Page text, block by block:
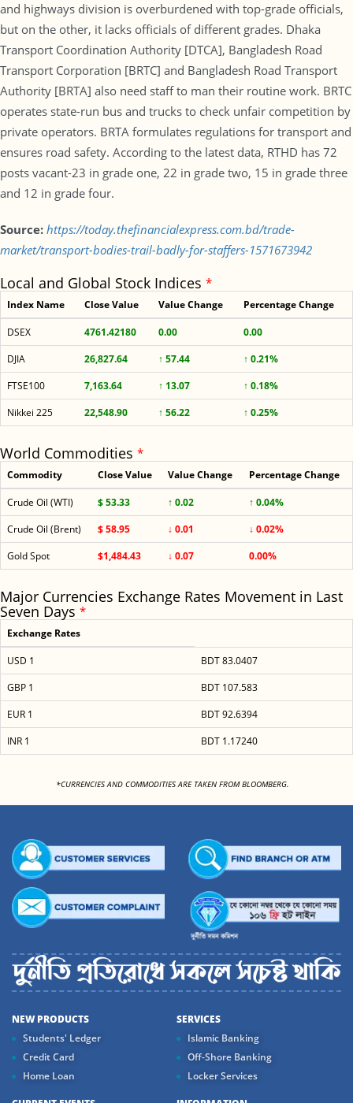
and highways division is overburdened with top-grade officials,
but on the other, it lacks officials of different grades. Dhaka
Transport Coordination Authority [DTCA], Bangladesh Road
Transport Corporation [BRTC] and Bangladesh Road Transport
Authority [BRTA] also need staff to man their routine work. BRTC
operates state-run bus and trucks to check unfair competition by
private operators. BRTA formulates regulations for transport and
ensures road safety. According to the latest data, RTHD has 72
posts vacant-23 in grade one, 22 in grade two, 15 in grade three
and 12 in grade four.
Source: https://today.thefinancialexpress.com.bd/trade-
market/transport-bodies-trail-badly-for-staffers-1571673942
Local and Global Stock Indices *
Index Name Close Value Value Change Percentage Change
DSEX 4761.42180 0.00
0.00
DJIA
26,827.64 ↑ 57.44
↑ 0.21%
FTSE100
7,163.64 ↑ 13.07
↑ 0.18%
Nikkei 225
22,548.90 ↑ 56.22 ↑ 0.25%
World Commodities *
Commodity Close Value Value Change Percentage Change
Crude Oil (WTI) $ 53.33 ↑ 0.02
↑ 0.04%
Crude Oil (Brent)
$ 58.95 ↓ 0.01
↓ 0.02%
Gold Spot
$1,484.43 ↓ 0.07 0.00%
Major Currencies Exchange Rates Movement in Last
Seven Days *
Exchange Rates
USD 1
BDT 83.0407
GBP 1
BDT 107.583
EUR 1
BDT 92.6394
INR 1
BDT 1.17240
*CURRENCIES AND COMMODITIES ARE TAKEN FROM BLOOMBERG.
NEW PRODUCTS
Students' Ledger
Credit Card
Home Loan
SERVICES
Islamic Banking
Off-Shore Banking
Locker Services